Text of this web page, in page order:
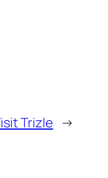
Trizle →